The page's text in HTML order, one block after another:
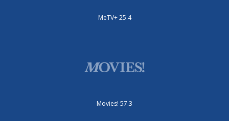
MeTV+ 25.4
Movies! 57.3